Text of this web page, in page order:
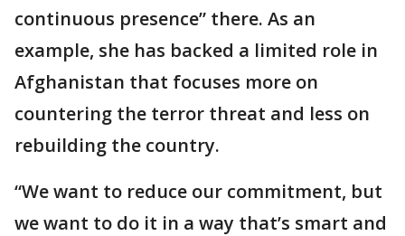
continuous presence” there. As an
example, she has backed a limited role in
Afghanistan that focuses more on
countering the terror threat and less on
rebuilding the country.
“We want to reduce our commitment, but
we want to do it in a way that’s smart and